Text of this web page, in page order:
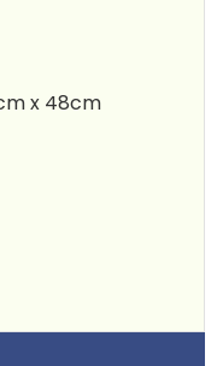
x 48cm